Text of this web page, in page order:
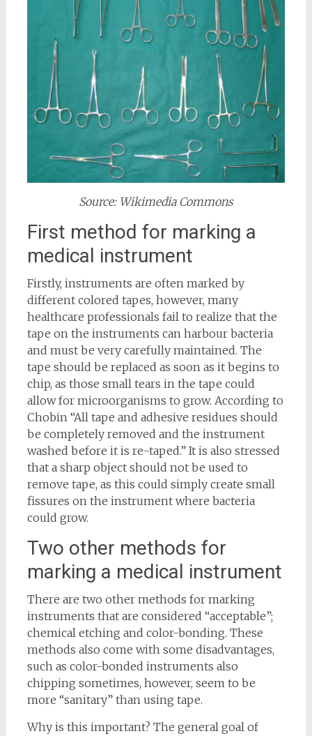
Source: Wikimedia Commons
First method for marking a
medical instrument
Firstly, instruments are often marked by
different colored tapes, however, many
healthcare professionals fail to realize that the
tape on the instruments can harbour bacteria
and must be very carefully maintained. The
tape should be replaced as soon as it begins to
chip, as those small tears in the tape could
allow for microorganisms to grow. According to
Chobin “All tape and adhesive residues should
be completely removed and the instrument
washed before it is re-taped.” It is also stressed
that a sharp object should not be used to
remove tape, as this could simply create small
fissures on the instrument where bacteria
could grow.
Two other methods for
marking a medical instrument
There are two other methods for marking
instruments that are considered “acceptable”;
chemical etching and color-bonding. These
methods also come with some disadvantages,
such as color-bonded instruments also
chipping sometimes, however, seem to be
more “sanitary” than using tape.
Why is this important? The general goal of